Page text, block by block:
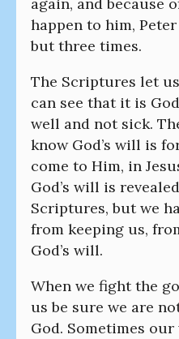
again, and because
happen to him,
but three times.
The Scriptures let
can see that it is
well and not sick.
know God’s will is
come to Him, in
God’s will is
Scriptures, but we
from keeping us,
God’s will.
When we fight the
us be sure we are
God. Sometimes